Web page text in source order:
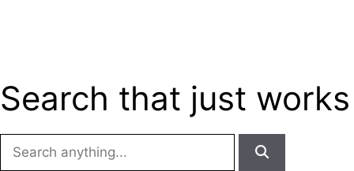
Search that just works